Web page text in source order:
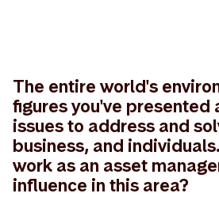
The entire world's
figures you've presented
issues to address and
business, and
work as an asset
influence in this area?